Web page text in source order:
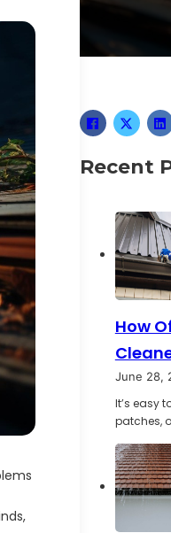
Recent
How
June 28,
It’s easy
patches,